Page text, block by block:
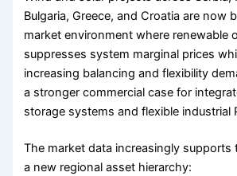
Bulgaria, Greece, and Croatia are now
market environment where renewable
suppresses system marginal prices
increasing balancing and flexibility
a stronger commercial case for
storage systems and flexible industrial
The market data increasingly supports
a new regional asset hierarchy: